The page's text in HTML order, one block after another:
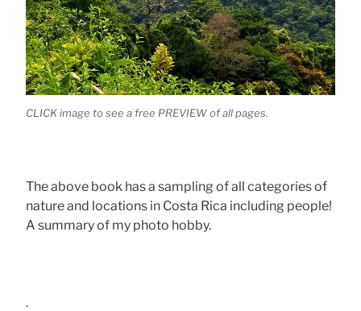
CLICK image to see a free PREVIEW of all pages.
The above book has a sampling of all categories of
nature and locations in Costa Rica including people!
A summary of my photo hobby.
.